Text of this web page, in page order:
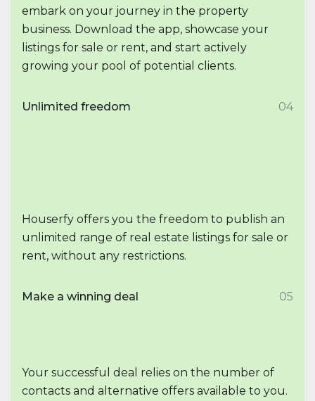
embark on your journey in the property
business. Download the app, showcase your
listings for sale or rent, and start actively
growing your pool of potential clients.
Unlimited freedom 04
Houserfy offers you the freedom to publish an
unlimited range of real estate listings for sale or
rent, without any restrictions.
Make a winning deal 05
Your successful deal relies on the number of
contacts and alternative offers available to you.